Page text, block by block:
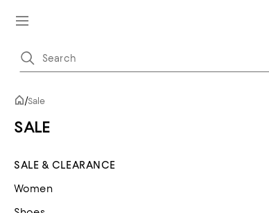
/Sale
SALE
SALE & CLEARANCE
Women